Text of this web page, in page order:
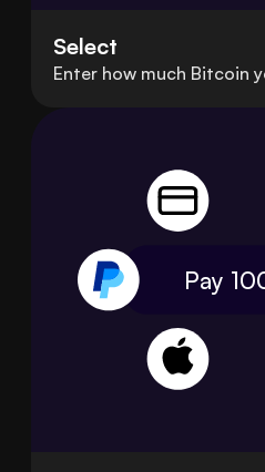
Select
Enter how much Bitcoin
Pay